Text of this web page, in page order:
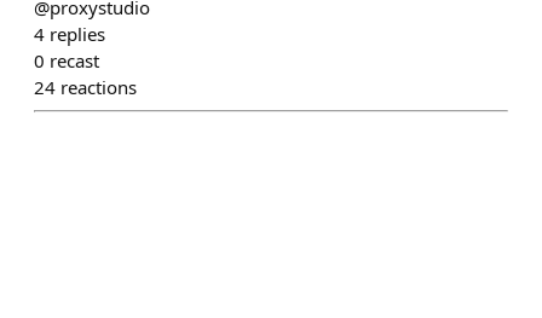
@proxystudio
4 replies
0 recast
24 reactions